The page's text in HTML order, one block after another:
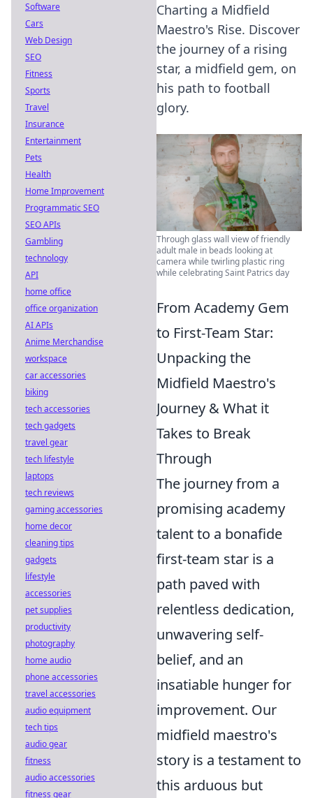
Charting a Midfield
Maestro's Rise. Discover
the journey of a rising
star, a midfield gem, on
his path to football
glory.
Through glass wall view of friendly
adult male in beads looking at
camera while twirling plastic ring
while celebrating Saint Patrics day
From Academy Gem
to First-Team Star:
Unpacking the
Midfield Maestro's
Journey & What it
Takes to Break
Through
The journey from a
promising academy
talent to a bonafide
first-team star is a
path paved with
relentless dedication,
unwavering self-
belief, and an
insatiable hunger for
improvement. Our
midfield maestro's
story is a testament to
this arduous but
Software
Cars
Web Design
SEO
Fitness
Sports
Travel
Insurance
Entertainment
Pets
Health
Home Improvement
Programmatic SEO
SEO APIs
Gambling
technology
API
home office
office organization
AI APIs
Anime Merchandise
workspace
car accessories
biking
tech accessories
tech gadgets
travel gear
tech lifestyle
laptops
tech reviews
gaming accessories
home decor
cleaning tips
gadgets
lifestyle
accessories
pet supplies
productivity
photography
home audio
phone accessories
travel accessories
audio equipment
tech tips
audio gear
fitness
audio accessories
fitness gear